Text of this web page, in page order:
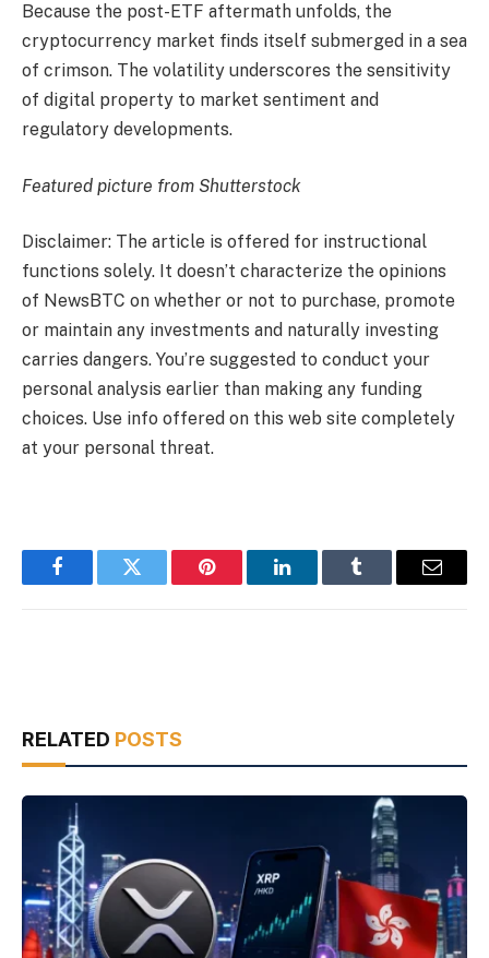
Because the post-ETF aftermath unfolds, the
cryptocurrency market finds itself submerged in a sea
of crimson. The volatility underscores the sensitivity
of digital property to market sentiment and
regulatory developments.
Featured picture from Shutterstock
Disclaimer: The article is offered for instructional
functions solely. It doesn’t characterize the opinions
of NewsBTC on whether or not to purchase, promote
or maintain any investments and naturally investing
carries dangers. You’re suggested to conduct your
personal analysis earlier than making any funding
choices. Use info offered on this web site completely
at your personal threat.
FacebookTwitter Pinterest LinkedInTumblr Email
RELATED POSTS